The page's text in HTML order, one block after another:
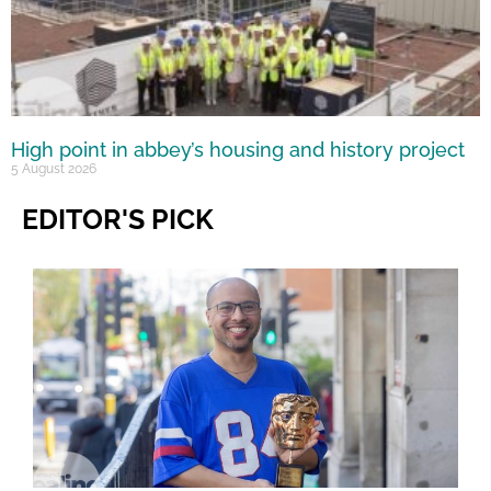
High point in abbey’s housing and history project
5 August 2026
EDITOR'S PICK